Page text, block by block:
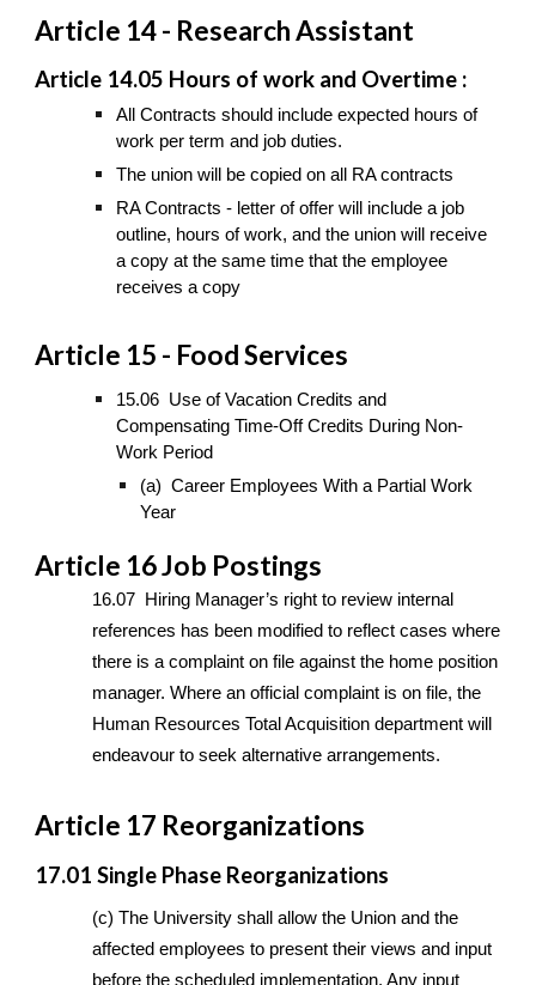
Article 14 - Research Assistant
Article 14.05 Hours of work and Overtime :
All Contracts should include expected hours of
work per term and job duties.
The union will be copied on all RA contracts
RA Contracts - letter of offer will include a job
outline, hours of work, and the union will receive
a copy at the same time that the employee
receives a copy
Article 15 - Food Services
15.06 Use of Vacation Credits and
Compensating Time-Off Credits During Non-
Work Period
(a) Career Employees With a Partial Work
Year
Article 16 Job Postings
16.07 Hiring Manager’s right to review internal
references has been modified to reflect cases where
there is a complaint on file against the home position
manager. Where an official complaint is on file, the
Human Resources Total Acquisition department will
endeavour to seek alternative arrangements.
Article 17 Reorganizations
17.01 Single Phase Reorganizations
(c) The University shall allow the Union and the
affected employees to present their views and input
before the scheduled implementation. Any input